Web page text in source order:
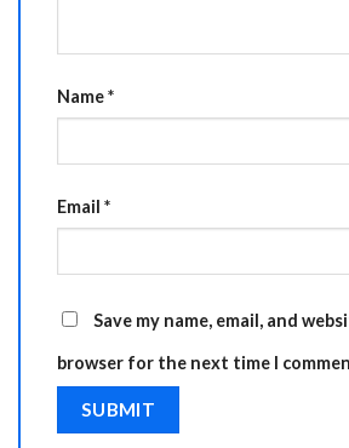
Name*
Email *
Save my name, email, and
browser for the next time I